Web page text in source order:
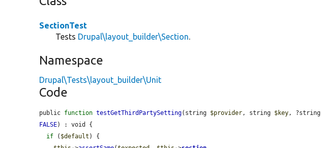
SectionTest
Tests Drupal\layout_builder\Section.
Namespace
Drupal\Tests\layout_builder\Unit
Code
public function testGetThirdPartySetting(string $provider , string $key , ?string
FALSE) : void {
if ( $default ) {